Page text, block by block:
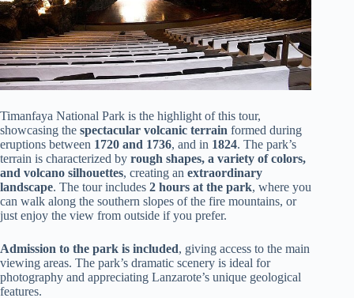
Timanfaya National Park is the highlight of this tour,
showcasing the spectacular volcanic terrain formed during
eruptions between 1720 and 1736, and in 1824. The park’s
terrain is characterized by rough shapes, a variety of colors,
and volcano silhouettes, creating an extraordinary
landscape. The tour includes 2 hours at the park, where you
can walk along the southern slopes of the fire mountains, or
just enjoy the view from outside if you prefer.
Admission to the park is included, giving access to the main
viewing areas. The park’s dramatic scenery is ideal for
photography and appreciating Lanzarote’s unique geological
features.